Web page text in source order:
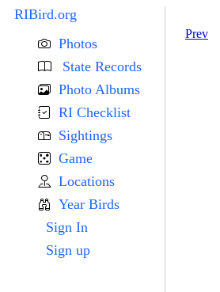
RIBird.org
Photos
State Records
Photo Albums
RI Checklist
Sightings
Game
Locations
Year Birds
Sign In
Sign up
Prev